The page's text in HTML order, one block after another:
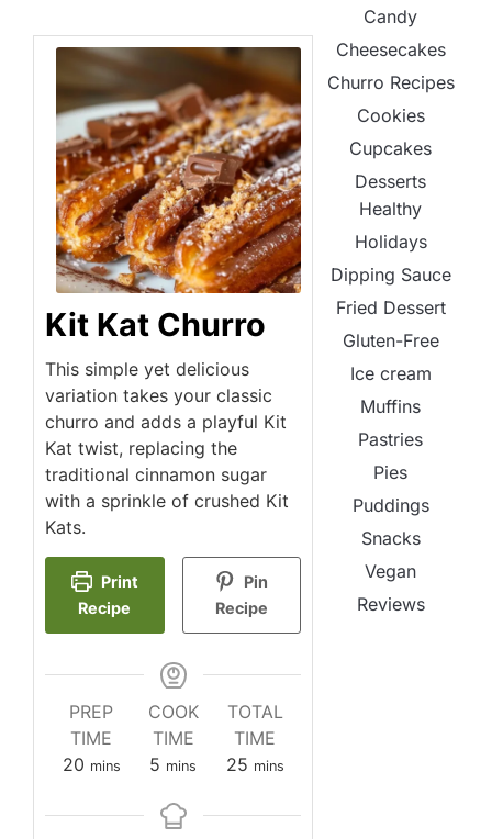
Kit Kat Churro
This simple yet delicious
variation takes your classic
churro and adds a playful Kit
Kat twist, replacing the
traditional cinnamon sugar
with a sprinkle of crushed Kit
Kats.
Print
Recipe
Pin
Recipe
PREP
TIME
20minutes
mins
COOK
TIME
5 minutes
mins
TOTAL
TIME
25minutes
mins
Candy
Cheesecakes
Churro Recipes
Cookies
Cupcakes
Desserts
Healthy
Holidays
Dipping Sauce
Fried Dessert
Gluten-Free
Ice cream
Muffins
Pastries
Pies
Puddings
Snacks
Vegan
Reviews